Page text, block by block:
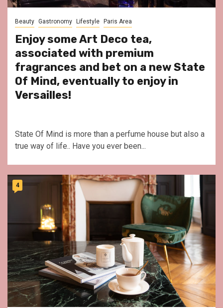
Beauty Gastronomy Lifestyle Paris Area
Enjoy some Art Deco tea,
associated with premium
fragrances and bet on a new State
Of Mind, eventually to enjoy in
Versailles!
State Of Mind is more than a perfume house but also a
true way of life.. Have you ever been...
4